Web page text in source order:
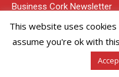
windowwindowwindow
Business Cork Newsletter
Sign Up Here
Our GDPR Privacy Policy
This website uses
assume you're ok with